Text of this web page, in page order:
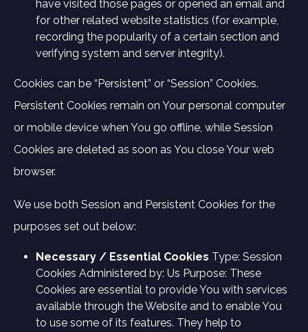
have visited those pages or opened an email and
for other related website statistics (for example,
recording the popularity of a certain section and
verifying system and server integrity).
Cookies can be “Persistent” or “Session” Cookies.
Persistent Cookies remain on Your personal computer
or mobile device when You go offline, while Session
Cookies are deleted as soon as You close Your web
browser.
We use both Session and Persistent Cookies for the
purposes set out below:
Necessary / Essential Cookies Type: Session
Cookies Administered by: Us Purpose: These
Cookies are essential to provide You with services
available through the Website and to enable You
to use some of its features. They help to